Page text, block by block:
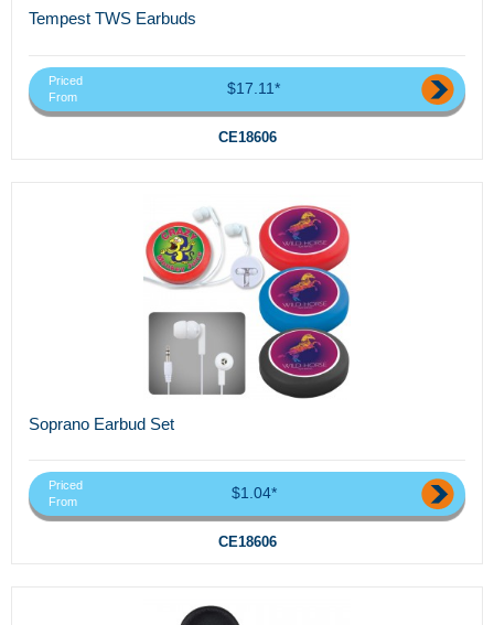
Tempest TWS Earbuds
Priced
From
$17.11*
CE18606
Soprano Earbud Set
Priced
From
$1.04*
CE18606